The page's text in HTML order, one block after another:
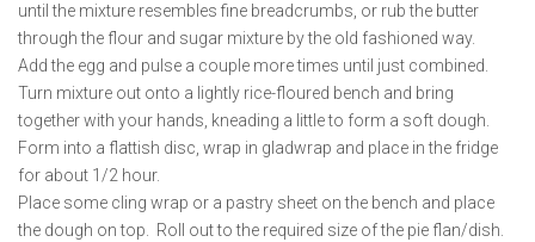
until the mixture resembles fine breadcrumbs, or rub the butter
through the flour and sugar mixture by the old fashioned way.
Add the egg and pulse a couple more times until just combined.
Turn mixture out onto a lightly rice-floured bench and bring
together with your hands, kneading a little to form a soft dough.
Form into a flattish disc, wrap in gladwrap and place in the fridge
for about 1/2 hour.
Place some cling wrap or a pastry sheet on the bench and place
the dough on top. Roll out to the required size of the pie flan/dish.